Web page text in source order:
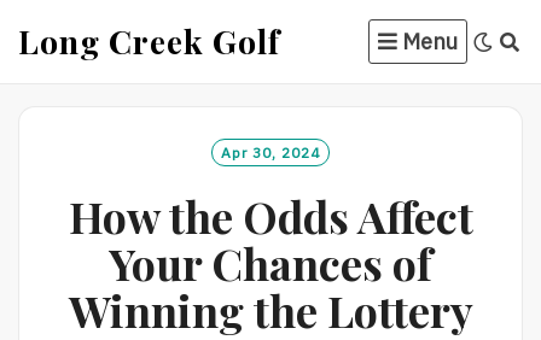
Long Creek Golf Menu
Apr 30, 2024
How the Odds Affect
Your Chances of
Winning the Lottery